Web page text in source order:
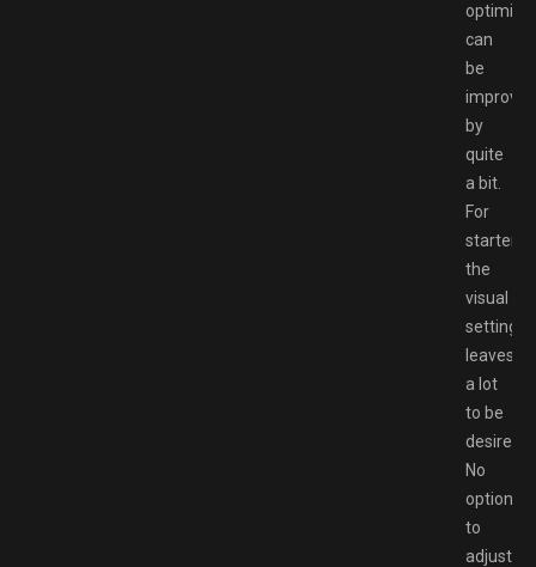
can
be
improved
by
quite
a bit.
For
starters,
the
visual
settings
leaves
a lot
to be
desired;
No
option
to
adjust